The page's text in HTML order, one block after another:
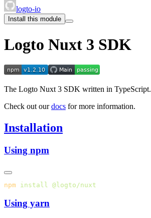
logto-io
Install this module
Logto Nuxt 3 SDK
The Logto Nuxt 3 SDK written in TypeScript.
Check out ourdocs for more information.
Installation
Using npm
npm install
Using yarn